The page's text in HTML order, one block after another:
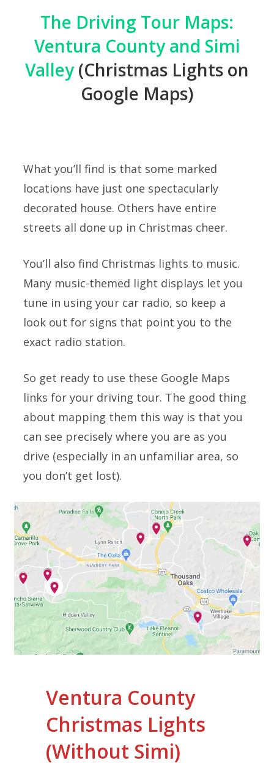
The Driving Tour Maps:
Ventura County and Simi
Valley (Christmas Lights on
Google Maps)
What you’ll find is that some marked
locations have just one spectacularly
decorated house. Others have entire
streets all done up in Christmas cheer.
You’ll also find Christmas lights to music.
Many music-themed light displays let you
tune in using your car radio, so keep a
look out for signs that point you to the
exact radio station.
So get ready to use these Google Maps
links for your driving tour. The good thing
about mapping them this way is that you
can see precisely where you are as you
drive (especially in an unfamiliar area, so
you don’t get lost).
Ventura County
Christmas Lights
(Without Simi)